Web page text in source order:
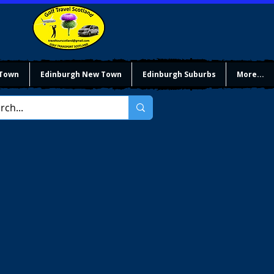
Edinburgh New Town Edinburgh Suburbs More...